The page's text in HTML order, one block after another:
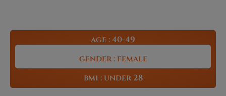
age : 40-49
gender : female
bmi : under 28